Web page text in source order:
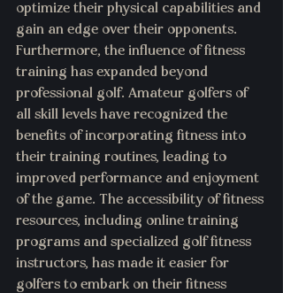
optimize their physical capabilities and
gain an edge over their opponents.
Furthermore, the influence of fitness
training has expanded beyond
professional golf. Amateur golfers of
all skill levels have recognized the
benefits of incorporating fitness into
their training routines, leading to
improved performance and enjoyment
of the game. The accessibility of fitness
resources, including online training
programs and specialized golf fitness
instructors, has made it easier for
golfers to embark on their fitness